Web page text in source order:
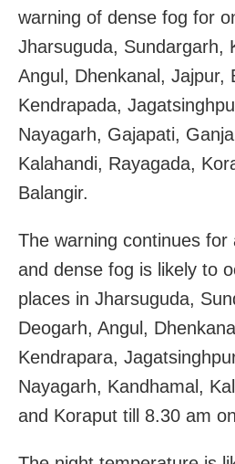
warning of dense fog for
Jharsuguda, Sundargarh,
Angul, Dhenkanal, Jajpur,
Kendrapada,
Nayagarh, Gajapati,
Kalahandi, Rayagada,
Balangir.
The warning continues
and dense fog is likely to
places in Jharsuguda,
Deogarh, Angul,
Kendrapara,
Nayagarh, Kandhamal,
and Koraput till 8.30 am